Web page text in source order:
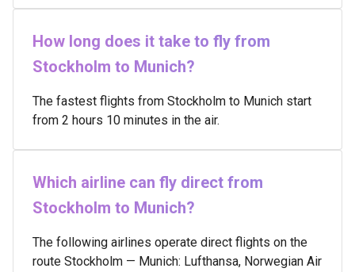
How long does it take to fly from
Stockholm to Munich?
The fastest flights from Stockholm to Munich start
from 2 hours 10 minutes in the air.
Which airline can fly direct from
Stockholm to Munich?
The following airlines operate direct flights on the
route Stockholm — Munich: Lufthansa, Norwegian Air